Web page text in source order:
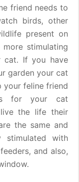
friend needs to
birds, other
present on
stimulating
If you have
garden your cat
your feline friend
for your cat
live the life their
the same and
stimulated with
and also,